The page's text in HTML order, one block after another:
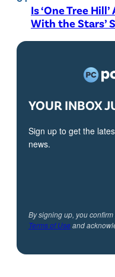
Is ‘One Tree
With the Stars’
YOUR INBOX
Sign up to get the
news.
By signing up, you
Terms of Useand